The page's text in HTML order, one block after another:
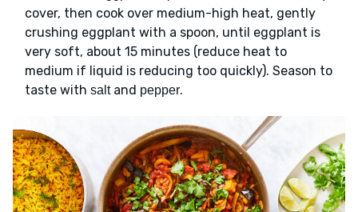
cover, then cook over medium-high heat, gently
crushing eggplant with a spoon, until eggplant is
very soft, about 15 minutes (reduce heat to
medium if liquid is reducing too quickly). Season to
taste with saltand pepper.